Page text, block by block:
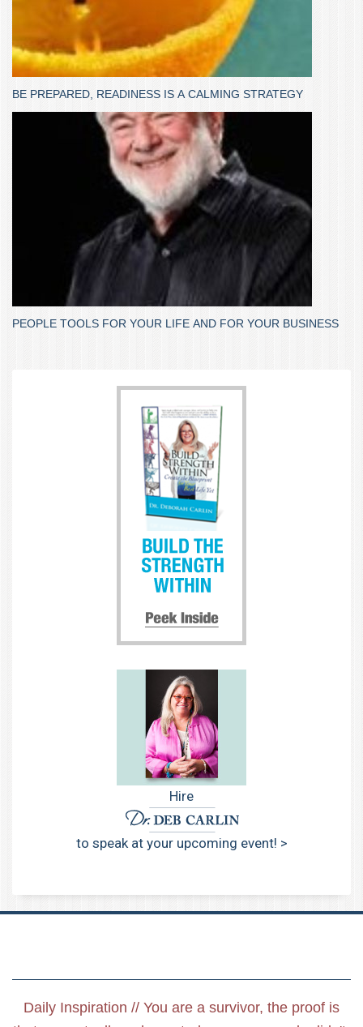
BE PREPARED, READINESS IS A CALMING STRATEGY
PEOPLE TOOLS FOR YOUR LIFE AND FOR YOUR BUSINESS
Hire
to speak at your upcoming event! >
Daily Inspiration // You are a survivor, the proof is